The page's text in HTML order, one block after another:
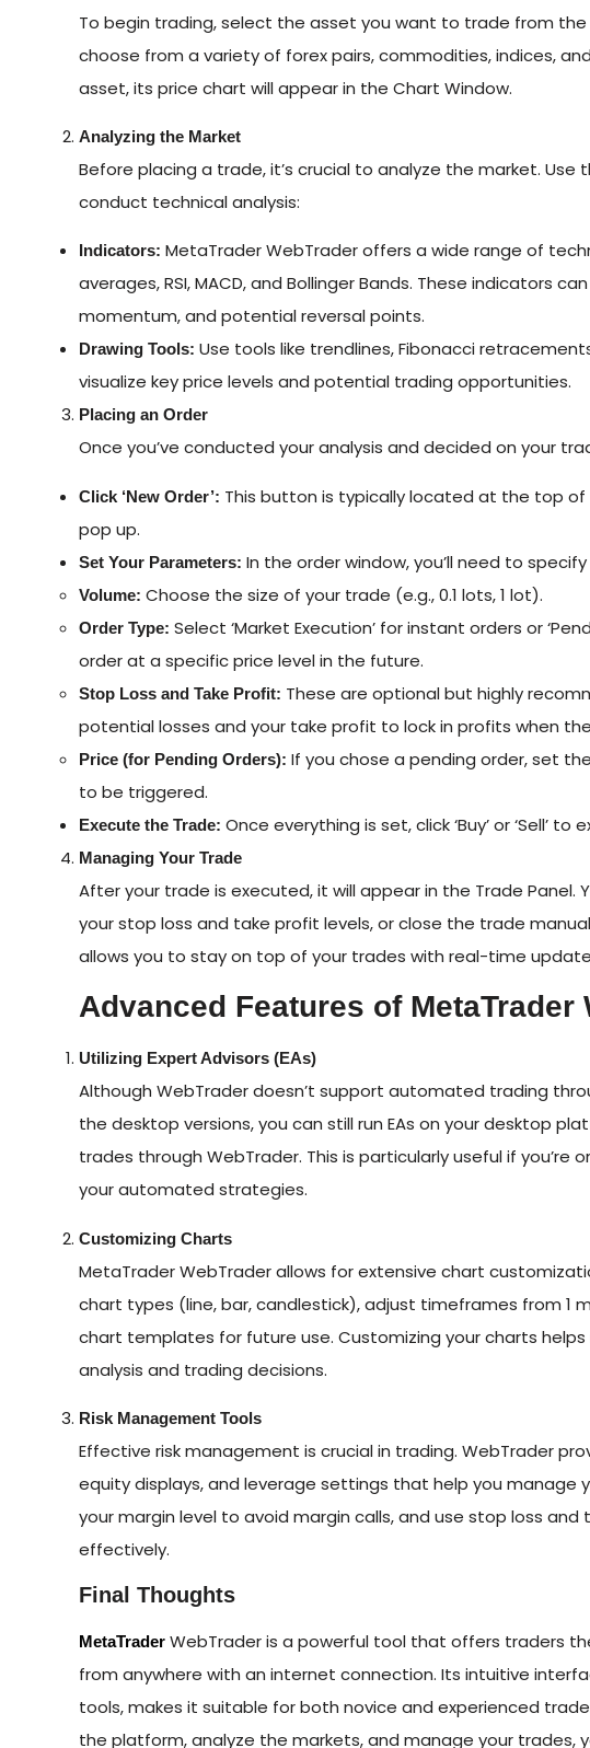
To begin trading, select the asset you want to trade from the
choose from a variety of forex pairs, commodities, indices,
asset, its price chart will appear in the Chart Window.
Analyzing the Market
Before placing a trade, it’s crucial to analyze the market. Use
conduct technical analysis:
Indicators: MetaTrader WebTrader offers a wide range of
averages, RSI, MACD, and Bollinger Bands. These indicators
momentum, and potential reversal points.
Drawing Tools: Use tools like trendlines, Fibonacci
visualize key price levels and potential trading opportunities.
Placing an Order
Once you’ve conducted your analysis and decided on your
Click ‘New Order’: This button is typically located at the top
pop up.
Set Your Parameters: In the order window, you’ll need to
Volume: Choose the size of your trade (e.g., 0.1 lots, 1 lot).
Order Type: Select ‘Market Execution’ for instant orders or
order at a specific price level in the future.
Stop Loss and Take Profit: These are optional but highly
potential losses and your take profit to lock in profits when
Price (for Pending Orders): If you chose a pending order, set
to be triggered.
Execute the Trade: Once everything is set, click ‘Buy’ or ‘Sell’
Managing Your Trade
After your trade is executed, it will appear in the Trade Panel.
your stop loss and take profit levels, or close the trade
allows you to stay on top of your trades with real-time
Advanced Features of MetaTrader
Utilizing Expert Advisors (EAs)
Although WebTrader doesn’t support automated trading
the desktop versions, you can still run EAs on your desktop
trades through WebTrader. This is particularly useful if
your automated strategies.
Customizing Charts
MetaTrader WebTrader allows for extensive chart
chart types (line, bar, candlestick), adjust timeframes from 1
chart templates for future use. Customizing your charts
analysis and trading decisions.
Risk Management Tools
Effective risk management is crucial in trading. WebTrader
equity displays, and leverage settings that help you manage
your margin level to avoid margin calls, and use stop loss
effectively.
Final Thoughts
MetaTrader WebTrader is a powerful tool that offers traders
from anywhere with an internet connection. Its intuitive
tools, makes it suitable for both novice and experienced
the platform, analyze the markets, and manage your trades,